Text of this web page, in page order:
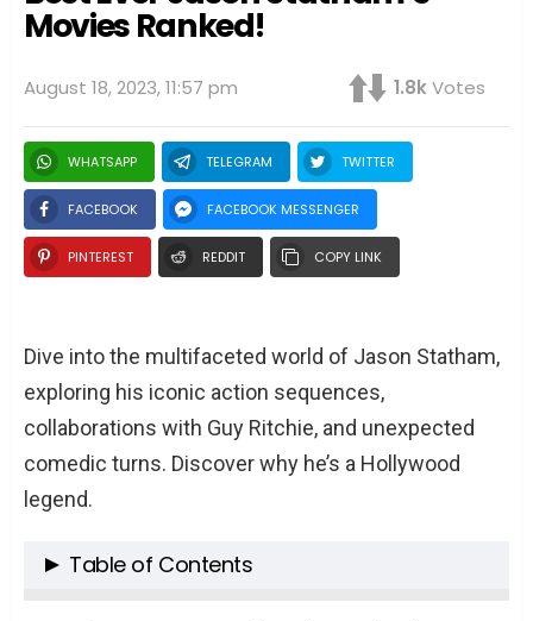
Movies Ranked!
August 18, 2023, 11:57 pm 1.8kVotes
WHATSAPP TELEGRAM TWITTER
FACEBOOK FACEBOOK MESSENGER
PINTEREST REDDIT COPY LINK
Dive into the multifaceted world of Jason Statham,
exploring his iconic action sequences,
collaborations with Guy Ritchie, and unexpected
comedic turns. Discover why he’s a Hollywood
legend.
Table of Contents